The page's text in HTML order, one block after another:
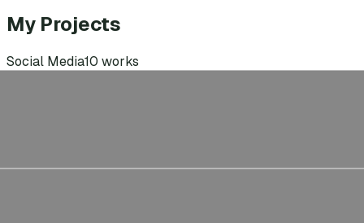
My Projects
Social Media10 works